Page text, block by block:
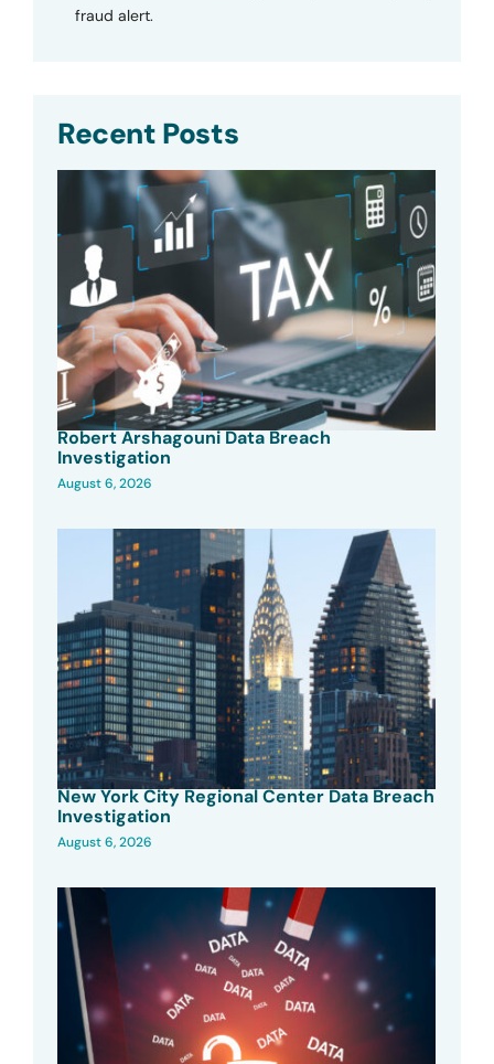
fraud alert.
Recent Posts
Robert Arshagouni Data Breach
Investigation
August 6, 2026
New York City Regional Center Data Breach
Investigation
August 6, 2026